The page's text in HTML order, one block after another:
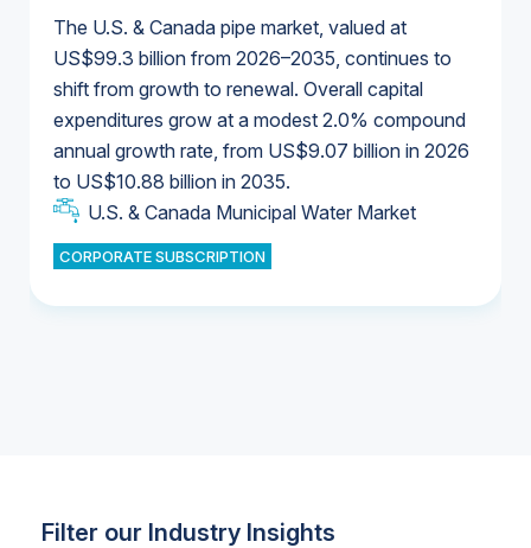
The U.S. & Canada pipe market, valued at
US$99.3 billion from 2026–2035, continues to
shift from growth to renewal. Overall capital
expenditures grow at a modest 2.0% compound
annual growth rate, from US$9.07 billion in 2026
to US$10.88 billion in 2035.
U.S. & Canada Municipal Water Market
CORPORATE SUBSCRIPTION
U.S. & Canada Municipal Water Market
Industrial Water Market
Industrial Water Market
U.S. & Canada Municipal Water Market
U.S. & Canada Municipal Water Market
Filter our Industry Insights